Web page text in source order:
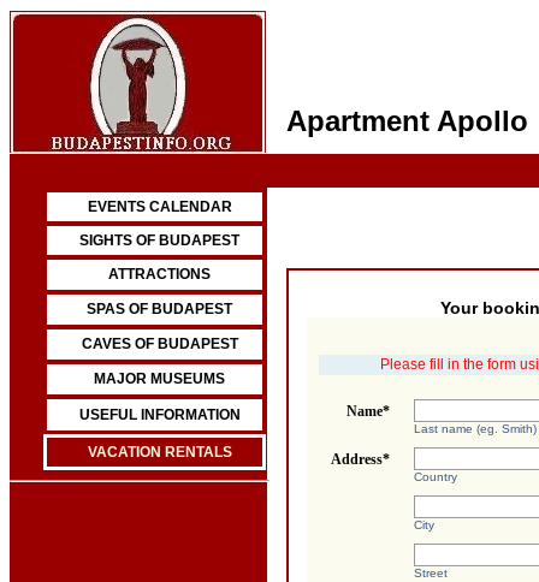
Apartment Apollo
EVENTS CALENDAR
SIGHTS OF BUDAPEST
ATTRACTIONS
SPAS OF BUDAPEST
CAVES OF BUDAPEST
MAJOR MUSEUMS
USEFUL INFORMATION
VACATION RENTALS
Your
Please fill in the form
Name*
Last name (eg. Smith)
Address*
Country
City
Street